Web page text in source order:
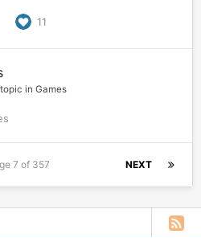
11
in Games
NEXT
7 of 357